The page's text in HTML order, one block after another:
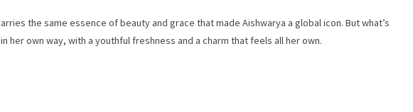
the same essence of beauty and grace that made Aishwarya a global icon. But what’s
her own way, with a youthful freshness and a charm that feels all her own.